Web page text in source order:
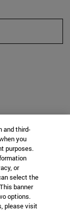
and third-
you
purposes.
or
select the
banner
options.
please visit